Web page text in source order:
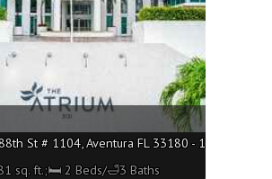
St # 1104, Aventura FL 33180 - 1581 sq.
sq. ft.;🛏 2 Beds/🛁3 Baths